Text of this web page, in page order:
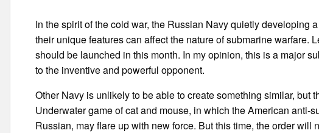
In the spirit of the cold war, the Russian Navy quietly developing
their unique features can affect the nature of submarine warfare.
should be launched in this month. In my opinion, this is a major
to the inventive and powerful opponent.
Other Navy is unlikely to be able to create something similar, but
Underwater game of cat and mouse, in which the American anti-
Russian, may flare up with new force. But this time, the order